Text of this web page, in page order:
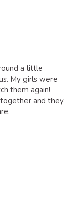
a little
My girls were
them again!
and they